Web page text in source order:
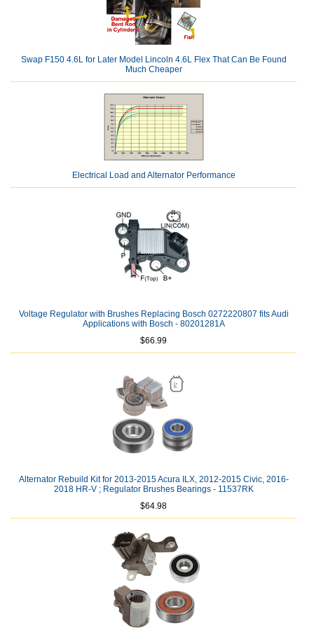
Swap F150 4.6L for Later Model Lincoln 4.6L Flex That Can Be Found
Much Cheaper
Electrical Load and Alternator Performance
Voltage Regulator with Brushes Replacing Bosch 0272220807 fits Audi
Applications with Bosch - 80201281A
$66.99
Alternator Rebuild Kit for 2013-2015 Acura ILX, 2012-2015 Civic, 2016-
2018 HR-V ; Regulator Brushes Bearings - 11537RK
$64.98